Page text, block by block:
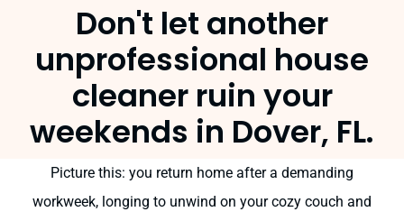
Don't let another
unprofessional house
cleaner ruin your
weekends in Dover, FL.
Picture this: you return home after a demanding
workweek, longing to unwind on your cozy couch and